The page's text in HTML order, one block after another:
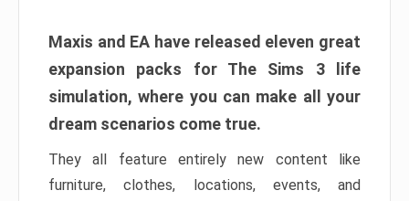
Maxis and EA have released eleven great
expansion packs for The Sims 3 life
simulation, where you can make all your
dream scenarios come true.
They all feature entirely new content like
furniture, clothes, locations, events, and